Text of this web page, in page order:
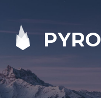
PYRO